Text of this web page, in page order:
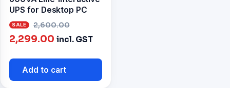
UPS for Desktop PC
2,600.00
price
2,299.00 Current
is:
₹2,299.00.
incl. GST
Add to cart